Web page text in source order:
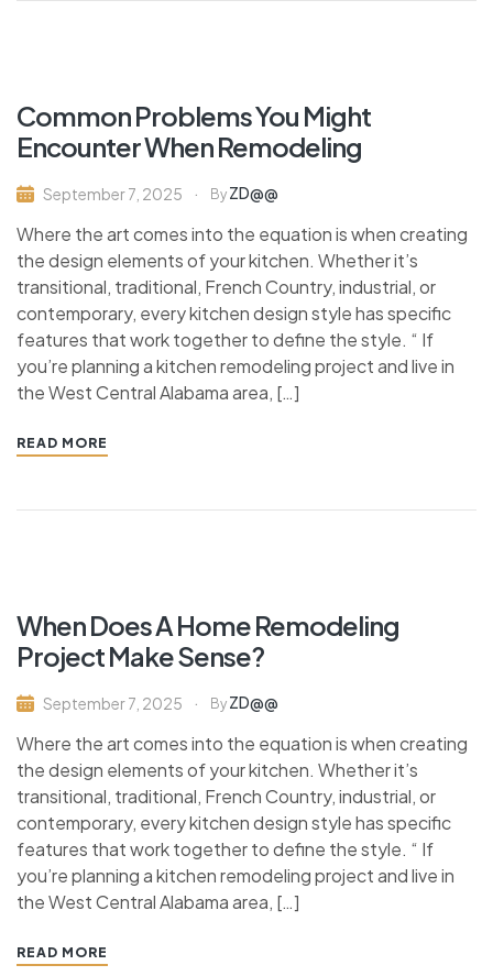
Common Problems You Might
Encounter When Remodeling
September 7, 2025 By ZD@@
Where the art comes into the equation is when creating
the design elements of your kitchen. Whether it’s
transitional, traditional, French Country, industrial, or
contemporary, every kitchen design style has specific
features that work together to define the style. “ If
you’re planning a kitchen remodeling project and live in
the West Central Alabama area, […]
READ MORE
When Does A Home Remodeling
Project Make Sense?
September 7, 2025 By ZD@@
Where the art comes into the equation is when creating
the design elements of your kitchen. Whether it’s
transitional, traditional, French Country, industrial, or
contemporary, every kitchen design style has specific
features that work together to define the style. “ If
you’re planning a kitchen remodeling project and live in
the West Central Alabama area, […]
READ MORE